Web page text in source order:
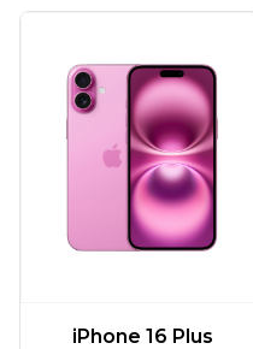
iPhone 16 Plus